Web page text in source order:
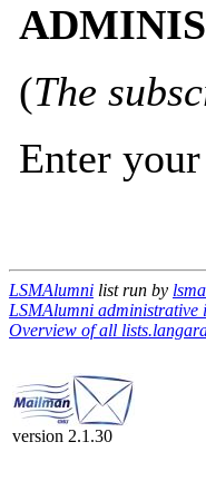
(The
Enter
LSMAlumni list run by
LSMAlumni administrative
Overview of all
version 2.1.30